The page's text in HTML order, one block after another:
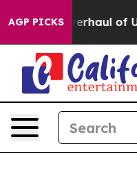
AGP PICKS
Overhaul of US